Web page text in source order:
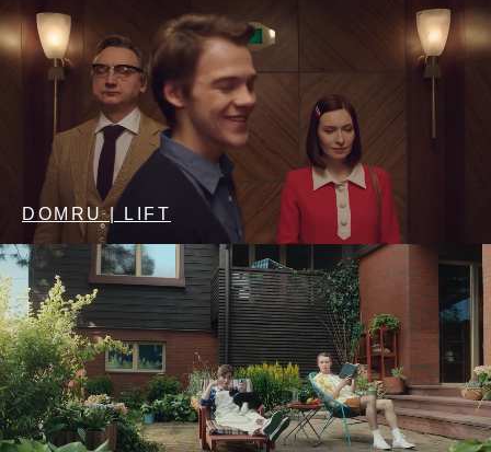
DOMRU | LIFT